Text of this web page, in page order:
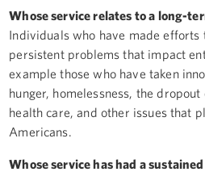
Whose service relates to a long-
Individuals who have made efforts
persistent problems that impact
example those who have taken
hunger, homelessness, the
health care, and other issues that
Americans.
Whose service has had a